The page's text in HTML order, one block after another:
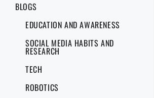
BLOGS
EDUCATION AND AWARENESS
SOCIAL MEDIA HABITS AND
RESEARCH
TECH
ROBOTICS